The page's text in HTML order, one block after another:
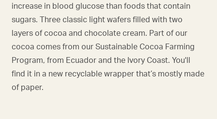
increase in blood glucose than foods that contain
sugars. Three classic light wafers filled with two
layers of cocoa and chocolate cream. Part of our
cocoa comes from our Sustainable Cocoa Farming
Program, from Ecuador and the Ivory Coast. You'll
find it in a new recyclable wrapper that’s mostly made
of paper.